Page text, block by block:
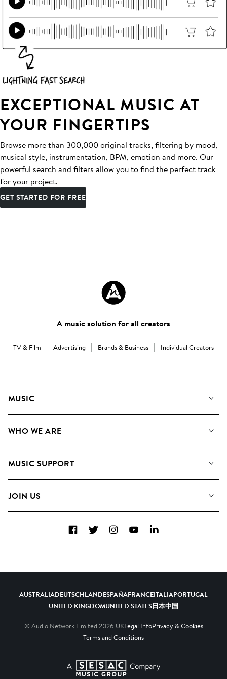
EXCEPTIONAL MUSIC AT
YOUR FINGERTIPS
Browse more than 300,000 original tracks, filtering by mood,
musical style, instrumentation, BPM, emotion and more. Our
powerful search and filters allow you to find the perfect track
for your project.
GET STARTED FOR FREE
A music solution for all creators
TV & Film Advertising Brands & Business Individual Creators
MUSIC
Search
WHO WE ARE
Meet the Team
MUSIC SUPPORT
Contact Us
JOIN US
Diversity, Equity & Inclusion
FacebookTwitterInstagramYouTubeLinkedIn
AUSTRALIADEUTSCHLANDESPAÑAFRANCEITALIAPORTUGAL
UNITED KINGDOMUNITED STATES日本中国
© Audio Network Limited 2026 UKLegal InfoPrivacy & Cookies
Terms and Conditions
A SESAC Company